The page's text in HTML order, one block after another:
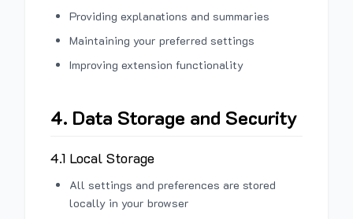
Providing explanations and summaries
Maintaining your preferred settings
Improving extension functionality
4. Data Storage and Security
4.1 Local Storage
All settings and preferences are stored
locally in your browser